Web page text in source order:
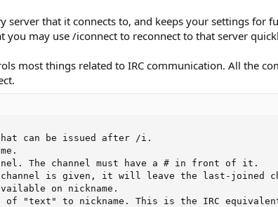
server that it connects to, and keeps your settings for
you may use /iconnect to reconnect to that server
most things related to IRC communication. All the
can be issued after /i.
The channel must have a # in front of it.
is given, it will leave the last-joined
on nickname.
"text" to nickname. This is the IRC